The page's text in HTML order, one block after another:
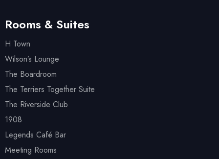
Rooms & Suites
H Town
Wilson’s Lounge
The Boardroom
The Terriers Together Suite
The Riverside Club
1908
Legends Café Bar
Meeting Rooms